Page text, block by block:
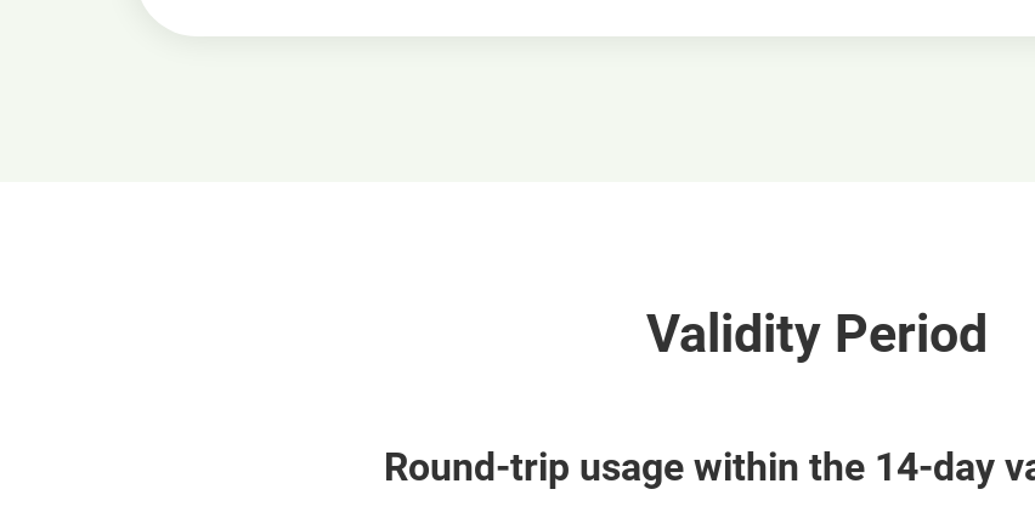
Validity Period
Round-trip usage within the 14-day